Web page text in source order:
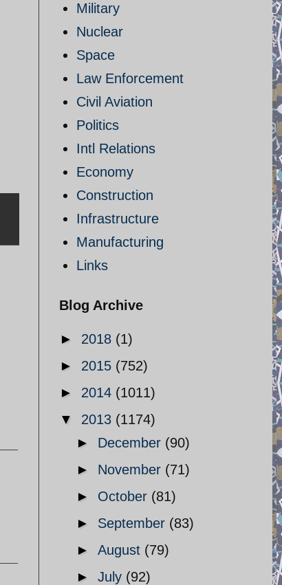
Military
Nuclear
Space
Law Enforcement
Civil Aviation
Politics
Intl Relations
Economy
Construction
Infrastructure
Manufacturing
Links
Blog Archive
► 2018 (1)
► 2015 (752)
► 2014 (1011)
▼ 2013 (1174)
► December (90)
► November (71)
► October (81)
► September (83)
► August (79)
► July (92)